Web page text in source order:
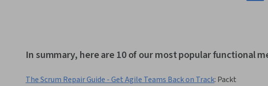
In summary, here are 10 of our most popular functional
The Scrum Repair Guide - Get Agile Teams Back on Track: Packt